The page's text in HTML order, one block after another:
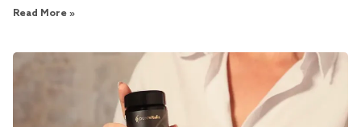
Read More »